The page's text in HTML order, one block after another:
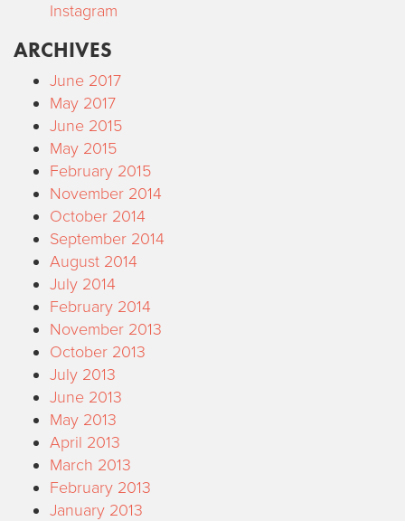
Instagram
ARCHIVES
June 2017
May 2017
June 2015
May 2015
February 2015
November 2014
October 2014
September 2014
August 2014
July 2014
February 2014
November 2013
October 2013
July 2013
June 2013
May 2013
April 2013
March 2013
February 2013
January 2013